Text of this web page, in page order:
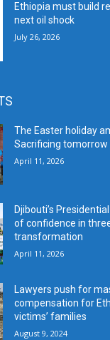
Ethiopia must build
next oil shock
July 26, 2026
The Easter holiday
Sacrificing tomorrow
April 11, 2026
Djibouti’s
of confidence in
transformation
April 11, 2026
Lawyers push for
compensation for
victims’ families
August 9, 2024